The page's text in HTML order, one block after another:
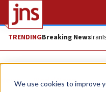
We use cookies to improve
TRENDINGBreaking NewsIran
News World News